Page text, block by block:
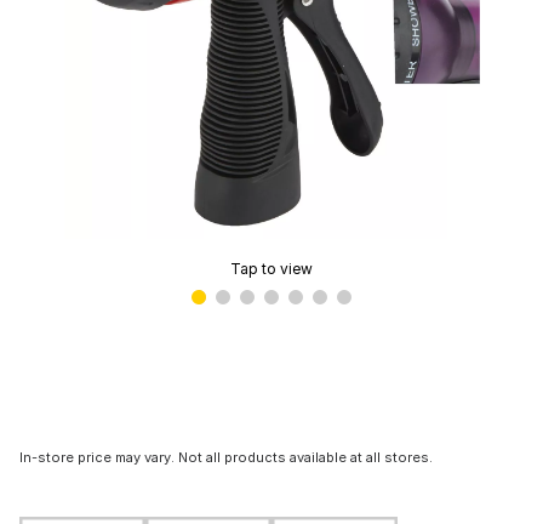
Tap to view
In-store price may vary. Not all products available at all stores.